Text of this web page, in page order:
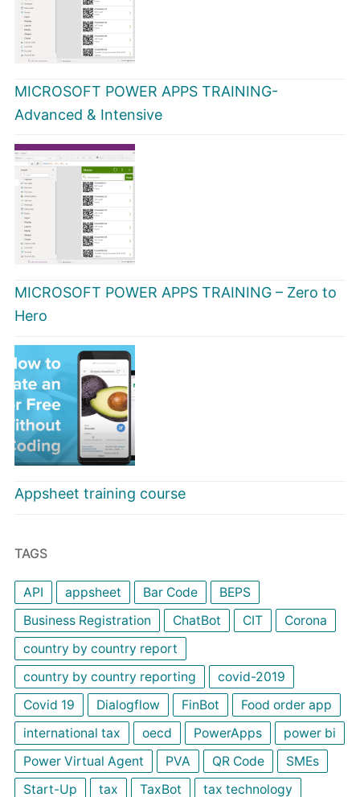
MICROSOFT POWER APPS TRAINING-
Advanced & Intensive
MICROSOFT POWER APPS TRAINING – Zero to
Hero
Appsheet training course
TAGS
API appsheet Bar Code
BEPS
Business Registration
ChatBot CIT
Corona
country by country report
country by country reporting
covid-2019
Covid 19
Dialogflow FinBot
Food order app
international tax
oecd PowerApps
power bi
Power Virtual Agent
PVA QR Code
SMEs
Start-Up
tax TaxBot tax technology